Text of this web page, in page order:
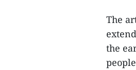
The
the